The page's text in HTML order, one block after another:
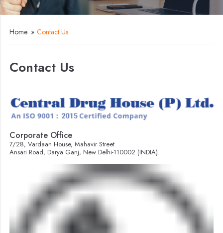
Home » Contact Us
Contact Us
Corporate Office
7/28, Vardaan House, Mahavir Street
Ansari Road, Darya Ganj, New Delhi-110002 (INDIA).